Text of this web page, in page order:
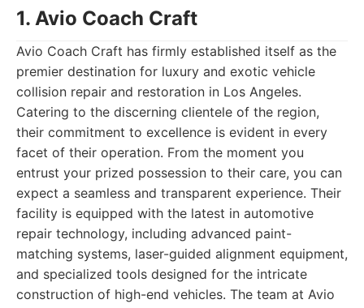
1. Avio Coach Craft
Avio Coach Craft has firmly established itself as the
premier destination for luxury and exotic vehicle
collision repair and restoration in Los Angeles.
Catering to the discerning clientele of the region,
their commitment to excellence is evident in every
facet of their operation. From the moment you
entrust your prized possession to their care, you can
expect a seamless and transparent experience. Their
facility is equipped with the latest in automotive
repair technology, including advanced paint-
matching systems, laser-guided alignment equipment,
and specialized tools designed for the intricate
construction of high-end vehicles. The team at Avio